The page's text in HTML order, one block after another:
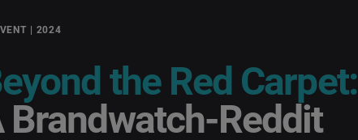
| 2024
the Red Carpet:
Brandwatch-Reddit